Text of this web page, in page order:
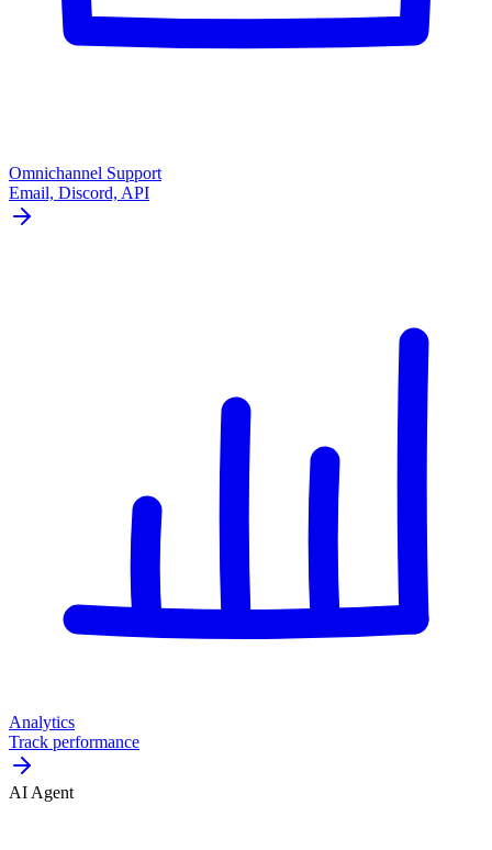
Omnichannel Support
Email, Discord, API
Analytics
Track performance
AI Agent